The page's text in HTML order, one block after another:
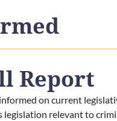
Report
on current
legislation relevant to